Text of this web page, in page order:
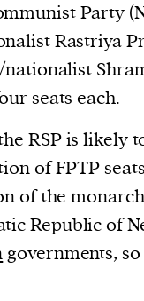
Party
Rastriya
seats each.
RSP is likely
of FPTP
of the
Republic of
governments,